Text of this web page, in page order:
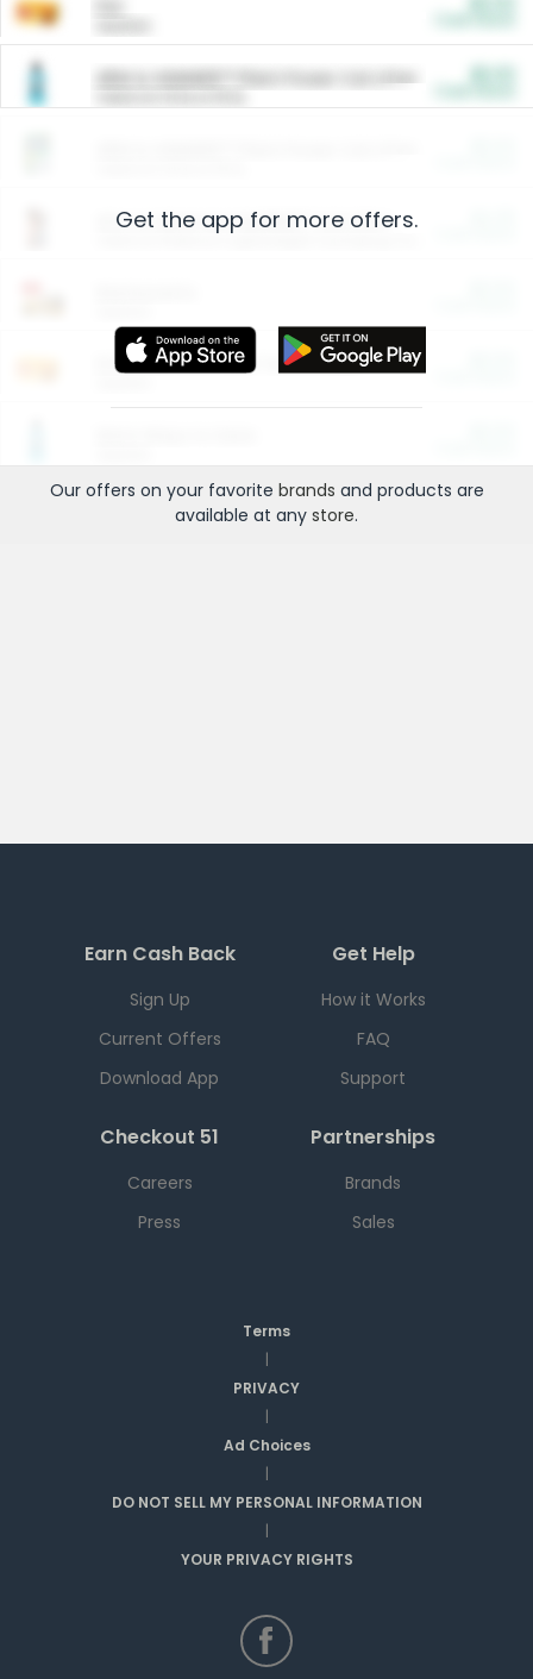
ARM & HAMMER™ Plant Power Cat Litter
Arm & Hammer HardBall™ Cat Litter
Entertainment and Technology
Get the app for more offers.
Our offers on your favorite brands and products are
available at any store.
Earn Cash Back
Sign Up
Current Offers
Download App
Get Help
How it Works
FAQ
Support
Checkout 51
Careers
Press
Partnerships
Brands
Sales
Terms
|
PRIVACY
|
Ad Choices
|
DO NOT SELL MY PERSONAL INFORMATION
|
YOUR PRIVACY RIGHTS